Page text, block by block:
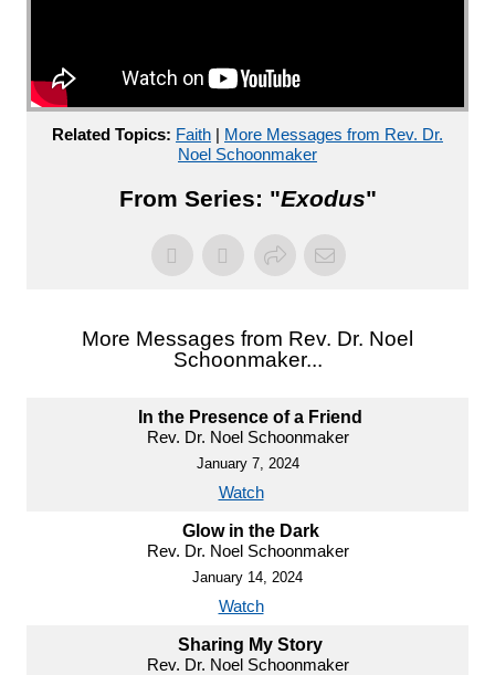
Related Topics: Faith | More Messages from Rev. Dr.
Noel Schoonmaker
From Series: "Exodus"
More Messages from Rev. Dr. Noel
Schoonmaker...
In the Presence of a Friend
Rev. Dr. Noel Schoonmaker
January 7, 2024
Watch
Glow in the Dark
Rev. Dr. Noel Schoonmaker
January 14, 2024
Watch
Sharing My Story
Rev. Dr. Noel Schoonmaker